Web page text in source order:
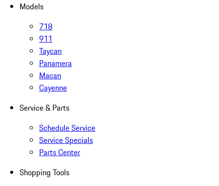
Models
718
911
Taycan
Panamera
Macan
Cayenne
Service & Parts
Schedule Service
Service Specials
Parts Center
Shopping Tools